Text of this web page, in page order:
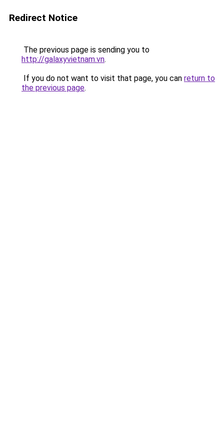
Redirect Notice
The previous page is sending you to
http://galaxyvietnam.vn.
If you do not want to visit that page, you can return to
the previous page.